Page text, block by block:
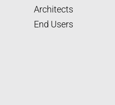
Architects
End Users